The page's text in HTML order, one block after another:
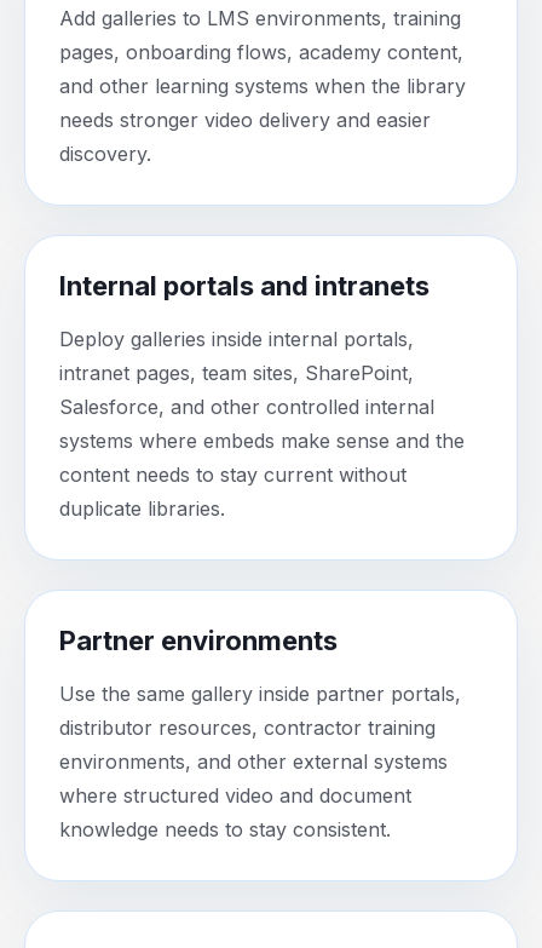
Add galleries to LMS environments, training
pages, onboarding flows, academy content,
and other learning systems when the library
needs stronger video delivery and easier
discovery.
Internal portals and intranets
Deploy galleries inside internal portals,
intranet pages, team sites, SharePoint,
Salesforce, and other controlled internal
systems where embeds make sense and the
content needs to stay current without
duplicate libraries.
Partner environments
Use the same gallery inside partner portals,
distributor resources, contractor training
environments, and other external systems
where structured video and document
knowledge needs to stay consistent.